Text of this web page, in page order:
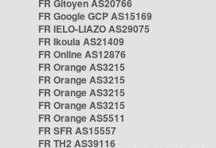
FR Gitoyen AS20766
FR Google GCP AS15169
FR IELO-LIAZO AS29075
FR Ikoula AS21409
FR Online AS12876
FR Orange AS3215
FR Orange AS3215
FR Orange AS3215
FR Orange AS3215
FR Orange AS5511
FR SFR AS15557
FR TH2 AS39116